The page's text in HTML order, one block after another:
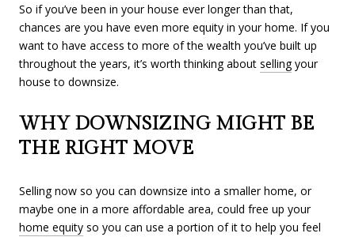
So if you’ve been in your house ever longer than that,
chances are you have even more equity in your home. If you
want to have access to more of the wealth you’ve built up
throughout the years, it’s worth thinking about sellingyour
house to downsize.
WHY DOWNSIZING MIGHT BE
THE RIGHT MOVE
Selling now so you can downsize into a smaller home, or
maybe one in a more affordable area, could free up your
home equity so you can use a portion of it to help you feel